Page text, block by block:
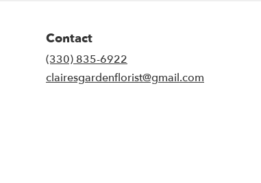
Contact
(330) 835-6922
clairesgardenflorist@gmail.com